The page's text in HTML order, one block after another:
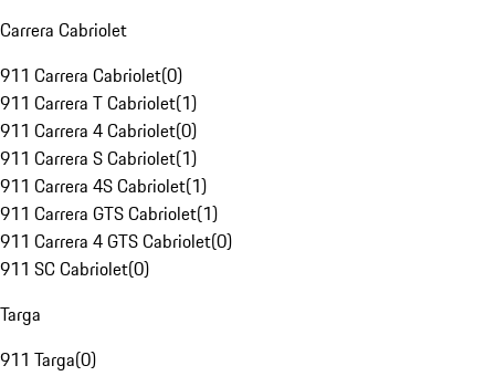
Carrera Cabriolet
911 Carrera Cabriolet(0)
911 Carrera T Cabriolet(1)
911 Carrera 4 Cabriolet(0)
911 Carrera S Cabriolet(1)
911 Carrera 4S Cabriolet(1)
911 Carrera GTS Cabriolet(1)
911 Carrera 4 GTS Cabriolet(0)
911 SC Cabriolet(0)
Targa
911 Targa(0)